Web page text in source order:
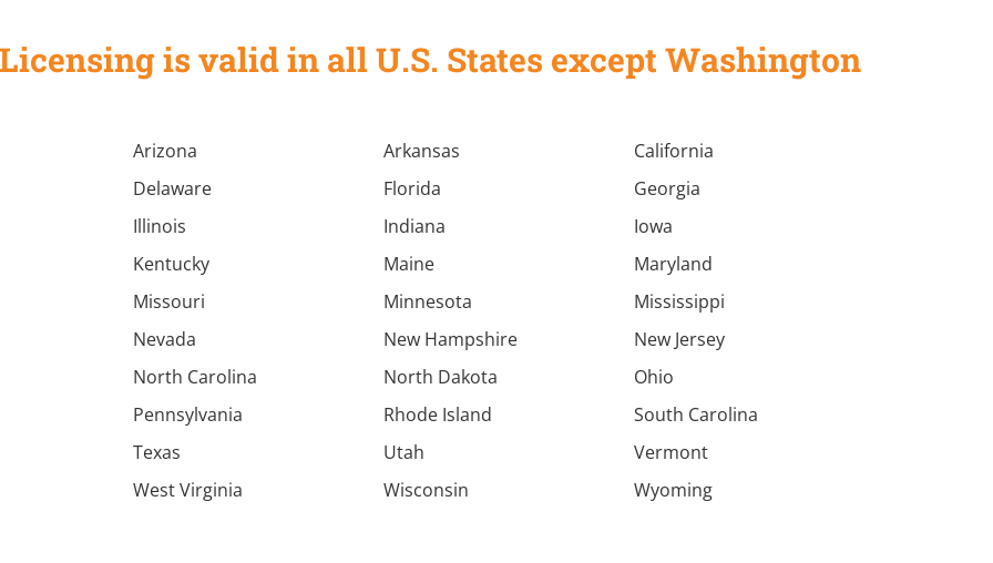
is valid in all U.S. States except Washington
Arizona Arkansas
California
Delaware
Florida
Georgia
Illinois
Indiana
Iowa
Kentucky
Maine
Maryland
Missouri
Minnesota
Mississippi
Nevada
New Hampshire
New Jersey
North Carolina
North Dakota
Ohio
Pennsylvania
Rhode Island
South Carolina
Texas
Utah
Vermont
West Virginia
Wisconsin Wyoming